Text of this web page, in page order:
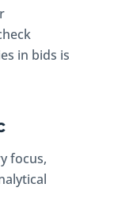
in bids is
focus,